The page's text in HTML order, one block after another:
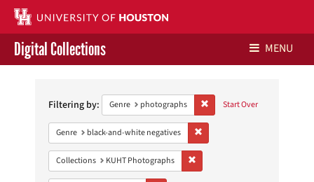
Contact Us
Give to UH Libraries
Digital Collections MENU
Constraints Start Over
Filtering by: Genre photographs Remove constraint Genre:
Genre black-and-white negatives
Collections KUHT Photographs